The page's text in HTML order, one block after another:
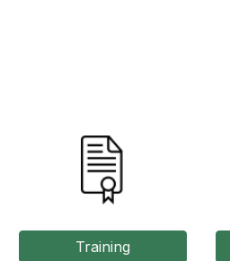
Training